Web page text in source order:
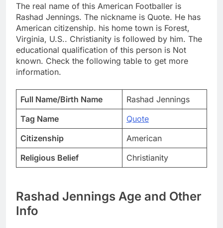
The real name of this American Footballer is
Rashad Jennings. The nickname is Quote. He has
American citizenship. his home town is Forest,
Virginia, U.S.. Christianity is followed by him. The
educational qualification of this person is Not
known. Check the following table to get more
information.
Full Name/Birth Name
Rashad Jennings
Tag Name
Quote
Citizenship
American
Religious Belief
Christianity
Rashad Jennings Age and Other
Info